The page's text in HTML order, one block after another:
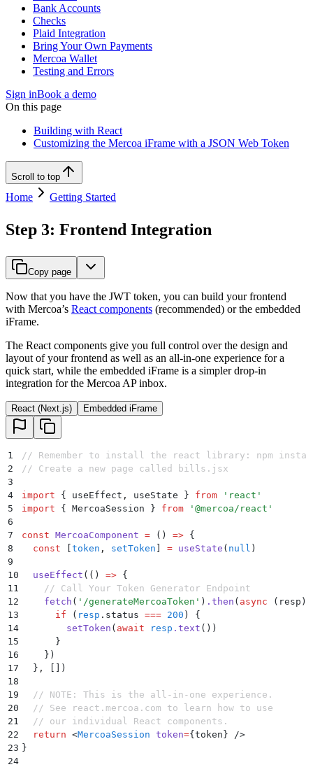
Bank Accounts
Checks
Plaid Integration
Bring Your Own Payments
Mercoa Wallet
Testing and Errors
Sign inBook a demo
On this page
Building with React
Customizing the Mercoa iFrame with a JSON Web Token
Scroll to top
Home Getting Started
Step 3: Frontend Integration
Copy page
Now that you have the JWT token, you can build your frontend
with Mercoa’s React components (recommended) or the embedded
iFrame.
The React components give you full control over the design and
layout of your frontend as well as an all-in-one experience for a
quick start, while the embedded iFrame is a simpler drop-in
integration for the Mercoa AP inbox.
React (Next.js) Embedded iFrame
1
// Remember to install the react library: npm install
2
// Create a new page called bills.jsx
3
4
import { useEffect , useState } from ' react '
5
import { MercoaSession } from ' @mercoa/react '
6
7
const MercoaComponent = () => {
8
  const
[token , setToken ] = useState ( null )
9
10
  useEffect
( () => {
11
    // Call Your Token Generator Endpoint
12
    fetch
( ' /generateMercoaToken ' ) . then ( async ( resp )
13
      if
( resp . status === 200 ) {
14
        setToken
( await resp . text ())
15
      }
16
    }
)
17
  }
,
[])
18
19
  // NOTE: This is the all-in-one experience.
20
  // See react.mercoa.com to learn how to use
21
  // our individual React components.
22
  return
<MercoaSession token={token} />
23 }
24